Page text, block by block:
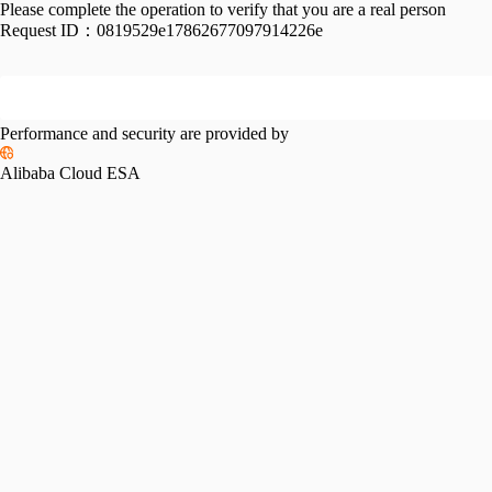
Please complete the operation to verify that you are a real person
Request ID： 0819529e17862677097914226e
Performance and security are provided by
Alibaba Cloud ESA